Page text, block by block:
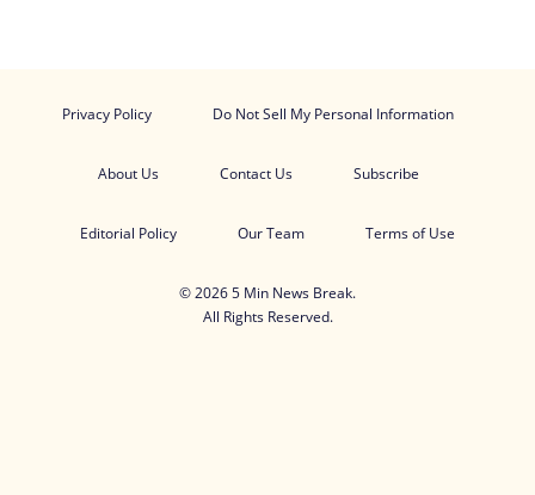
Privacy Policy Do Not Sell My Personal Information
About Us Contact Us Subscribe
Editorial Policy Our Team Terms of Use
© 2026 5 Min News Break.
All Rights Reserved.